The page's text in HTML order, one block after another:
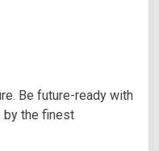
Be future-ready with
by the finest